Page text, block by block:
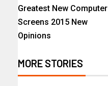
Greatest New Computer
Screens 2015 New
Opinions
MORE STORIES